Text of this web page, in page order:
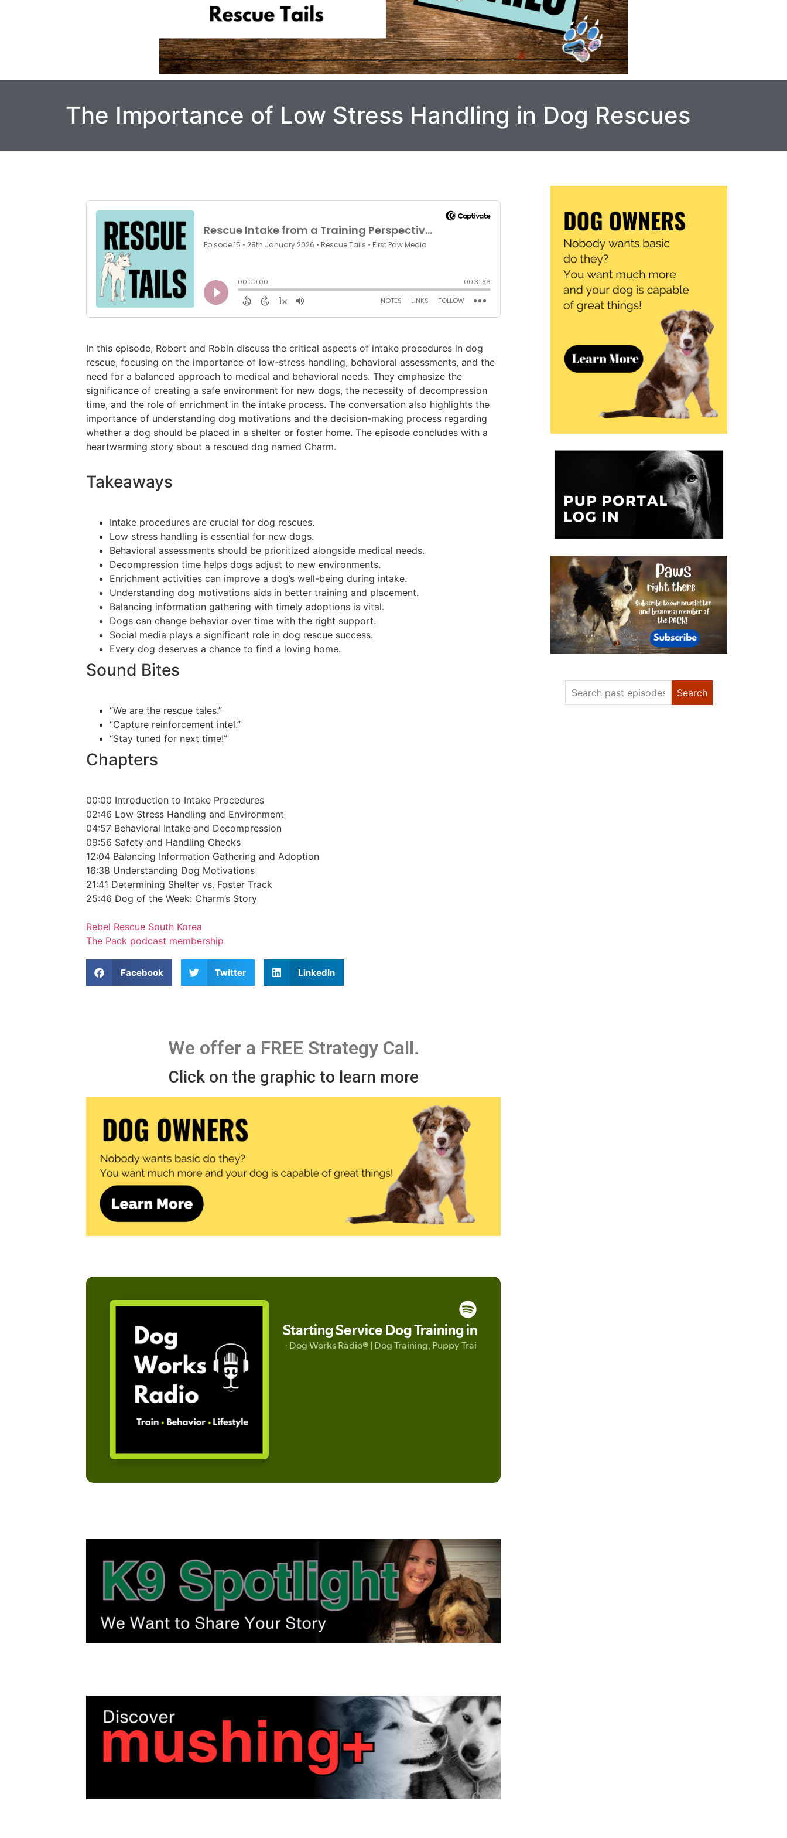
The Importance of Low Stress Handling in Dog Rescues
In this episode, Robert and Robin discuss the critical aspects of intake procedures in dog
rescue, focusing on the importance of low-stress handling, behavioral assessments, and the
need for a balanced approach to medical and behavioral needs. They emphasize the
significance of creating a safe environment for new dogs, the necessity of decompression
time, and the role of enrichment in the intake process. The conversation also highlights the
importance of understanding dog motivations and the decision-making process regarding
whether a dog should be placed in a shelter or foster home. The episode concludes with a
heartwarming story about a rescued dog named Charm.
Takeaways
Intake procedures are crucial for dog rescues.
Low stress handling is essential for new dogs.
Behavioral assessments should be prioritized alongside medical needs.
Decompression time helps dogs adjust to new environments.
Enrichment activities can improve a dog’s well-being during intake.
Understanding dog motivations aids in better training and placement.
Balancing information gathering with timely adoptions is vital.
Dogs can change behavior over time with the right support.
Social media plays a significant role in dog rescue success.
Every dog deserves a chance to find a loving home.
Sound Bites
“We are the rescue tales.”
“Capture reinforcement intel.”
“Stay tuned for next time!”
Chapters
00:00 Introduction to Intake Procedures
02:46 Low Stress Handling and Environment
04:57 Behavioral Intake and Decompression
09:56 Safety and Handling Checks
12:04 Balancing Information Gathering and Adoption
16:38 Understanding Dog Motivations
21:41 Determining Shelter vs. Foster Track
25:46 Dog of the Week: Charm’s Story
Rebel Rescue South Korea
The Pack podcast membership
Facebook Twitter LinkedIn
We offer a FREE Strategy Call.
Click on the graphic to learn more